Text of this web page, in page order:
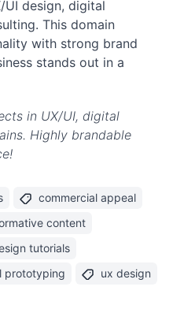
UI design, digital
This domain
with strong brand
stands out in a
in UX/UI, digital
Highly brandable
commercial appeal
content
tutorials
prototyping
ux design